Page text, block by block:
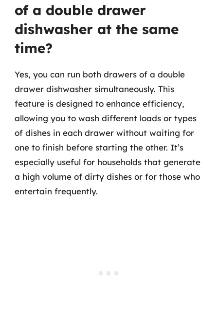
of a double drawer
dishwasher at the same
time?
Yes, you can run both drawers of a double
drawer dishwasher simultaneously. This
feature is designed to enhance efficiency,
allowing you to wash different loads or types
of dishes in each drawer without waiting for
one to finish before starting the other. It’s
especially useful for households that generate
a high volume of dirty dishes or for those who
entertain frequently.